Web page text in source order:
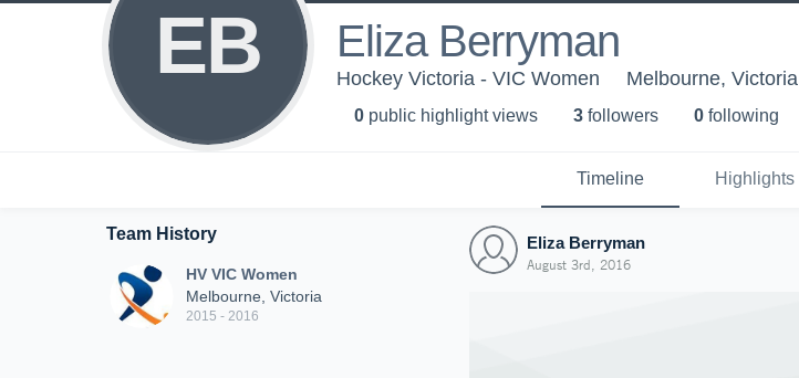
EB Eliza Berryman
Hockey Victoria - VIC Women Melbourne, Victoria
0 public highlight views 3 followers 0 following
Timeline Highlights
Team History
HV VIC Women
Melbourne, Victoria
2015 - 2016
Eliza Berryman
August 3rd, 2016